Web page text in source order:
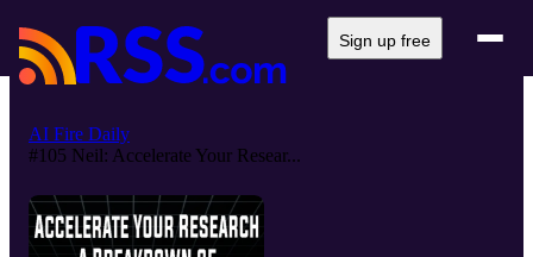
Sign up free
AI Fire Daily
#105 Neil: Accelerate Your Resear...